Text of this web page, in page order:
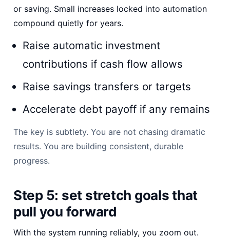
or saving. Small increases locked into automation
compound quietly for years.
Raise automatic investment
contributions if cash flow allows
Raise savings transfers or targets
Accelerate debt payoff if any remains
The key is subtlety. You are not chasing dramatic
results. You are building consistent, durable
progress.
Step 5: set stretch goals that
pull you forward
With the system running reliably, you zoom out.